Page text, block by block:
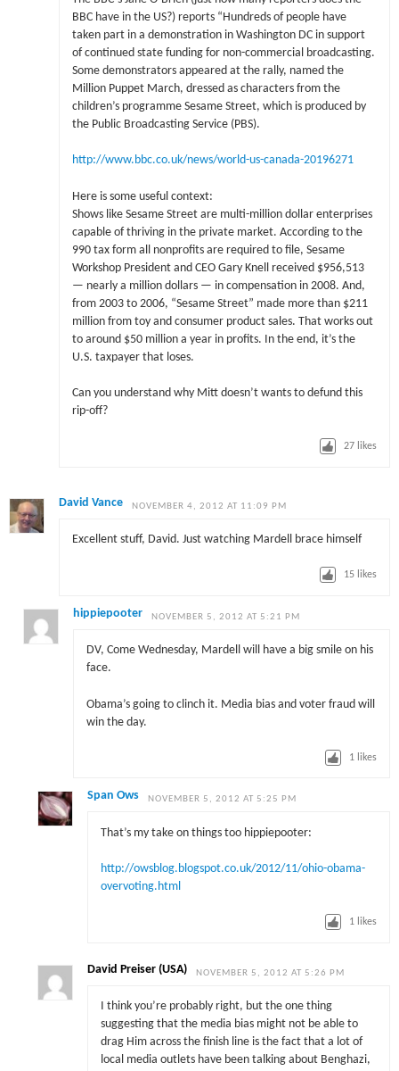
BBC have in the US?) reports “Hundreds of people have
taken part in a demonstration in Washington DC in support
of continued state funding for non-commercial broadcasting.
Some demonstrators appeared at the rally, named the
Million Puppet March, dressed as characters from the
children’s programme Sesame Street, which is produced by
the Public Broadcasting Service (PBS).
http://www.bbc.co.uk/news/world-us-canada-20196271
Here is some useful context:
Shows like Sesame Street are multi-million dollar enterprises
capable of thriving in the private market. According to the
990 tax form all nonprofits are required to file, Sesame
Workshop President and CEO Gary Knell received $956,513
— nearly a million dollars — in compensation in 2008. And,
from 2003 to 2006, “Sesame Street” made more than $211
million from toy and consumer product sales. That works out
to around $50 million a year in profits. In the end, it’s the
U.S. taxpayer that loses.
Can you understand why Mitt doesn’t wants to defund this
rip-off?
27 likes
David Vance NOVEMBER 4, 2012 AT 11:09 PM
Excellent stuff, David. Just watching Mardell brace himself
15 likes
hippiepooter NOVEMBER 5, 2012 AT 5:21 PM
DV, Come Wednesday, Mardell will have a big smile on his
face.
Obama’s going to clinch it. Media bias and voter fraud will
win the day.
1 likes
Span Ows NOVEMBER 5, 2012 AT 5:25 PM
That’s my take on things too hippiepooter:
http://owsblog.blogspot.co.uk/2012/11/ohio-obama-
overvoting.html
1 likes
David Preiser (USA) NOVEMBER 5, 2012 AT 5:26 PM
I think you’re probably right, but the one thing
suggesting that the media bias might not be able to
drag Him across the finish line is the fact that a lot of
local media outlets have been talking about Benghazi,